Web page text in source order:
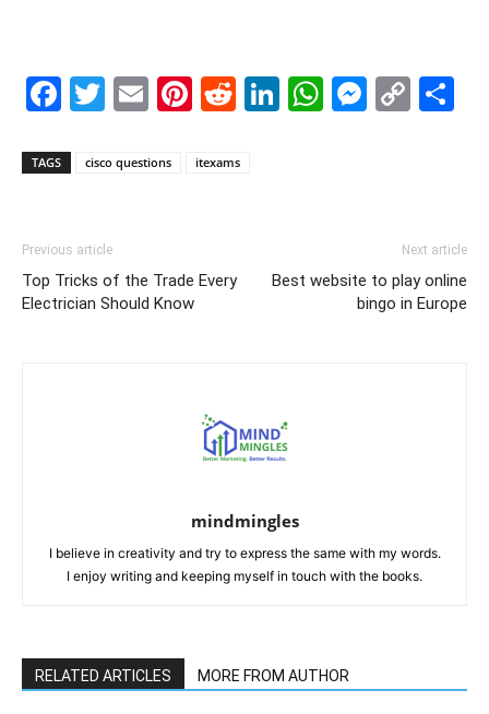
Facebook
Twitter
EmailPinterest
Reddit
LinkedIn
TAGS cisco questions itexams
Previous article
Top Tricks of the Trade Every
Electrician Should Know
Next article
Best website to play online
bingo in Europe
mindmingles
I believe in creativity and try to express the same with my words.
I enjoy writing and keeping myself in touch with the books.
RELATED ARTICLES MORE FROM AUTHOR